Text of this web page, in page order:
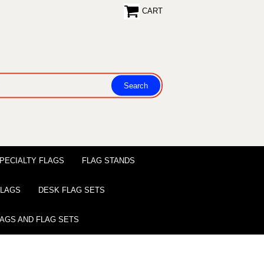
CART
FLAGS FLAG STANDS
DESK FLAG SETS
AND FLAG SETS